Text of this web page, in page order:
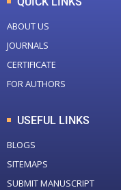
ABOUT US
JOURNALS
CERTIFICATE
FOR AUTHORS
USEFUL LINKS
BLOGS
SITEMAPS
SUBMIT MANUSCRIPT